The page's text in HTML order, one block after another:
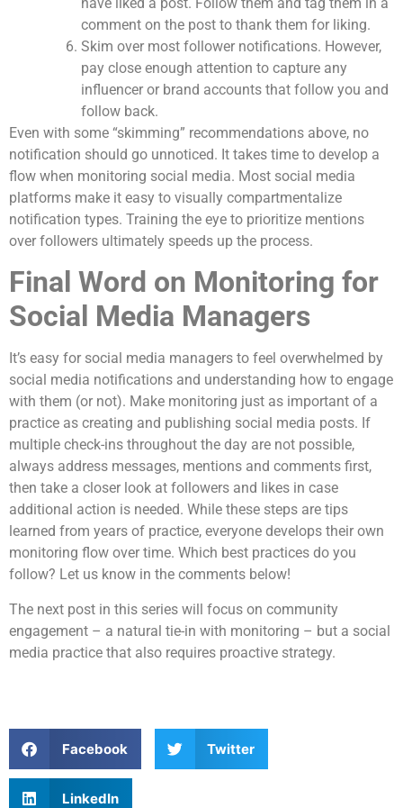
comment on the post to thank them for liking.
Skim over most follower notifications. However,
pay close enough attention to capture any
influencer or brand accounts that follow you and
follow back.
Even with some “skimming” recommendations above, no
notification should go unnoticed. It takes time to develop a
flow when monitoring social media. Most social media
platforms make it easy to visually compartmentalize
notification types. Training the eye to prioritize mentions
over followers ultimately speeds up the process.
Final Word on Monitoring for
Social Media Managers
It’s easy for social media managers to feel overwhelmed by
social media notifications and understanding how to engage
with them (or not). Make monitoring just as important of a
practice as creating and publishing social media posts. If
multiple check-ins throughout the day are not possible,
always address messages, mentions and comments first,
then take a closer look at followers and likes in case
additional action is needed. While these steps are tips
learned from years of practice, everyone develops their own
monitoring flow over time. Which best practices do you
follow? Let us know in the comments below!
The next post in this series will focus on community
engagement – a natural tie-in with monitoring – but a social
media practice that also requires proactive strategy.
Facebook Twitter
LinkedIn